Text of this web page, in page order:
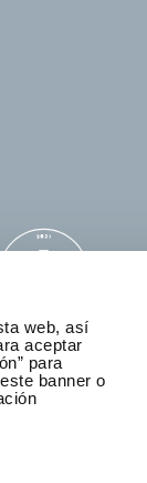
web, así
aceptar
para
banner o